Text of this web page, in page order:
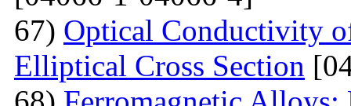
67) Optical Conductivity
Elliptical Cross Section